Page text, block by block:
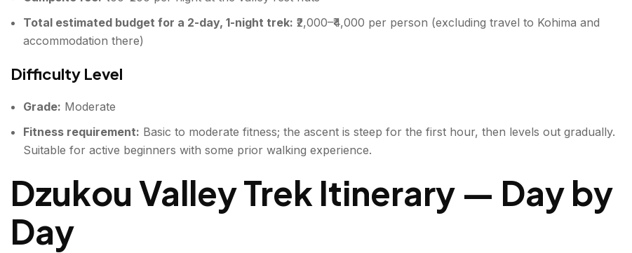
Total estimated budget for a 2-day, 1-night trek: ₹2,000–₹4,000 per person (excluding travel to Kohima and
accommodation there)
Difficulty Level
Grade: Moderate
Fitness requirement: Basic to moderate fitness; the ascent is steep for the first hour, then levels out gradually.
Suitable for active beginners with some prior walking experience.
Dzukou Valley Trek Itinerary — Day by
Day